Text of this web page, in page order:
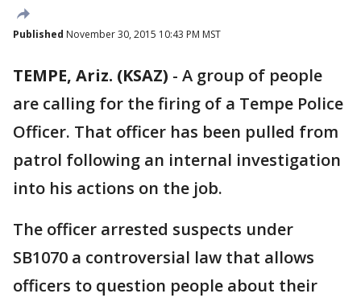
Published November 30, 2015 10:43 PM MST
TEMPE, Ariz. (KSAZ) - A group of people
are calling for the firing of a Tempe Police
Officer. That officer has been pulled from
patrol following an internal investigation
into his actions on the job.
The officer arrested suspects under
SB1070 a controversial law that allows
officers to question people about their